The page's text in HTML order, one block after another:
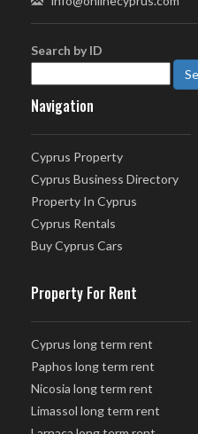
Search by ID
Navigation
Cyprus Property
Cyprus Business Directory
Property In Cyprus
Cyprus Rentals
Buy Cyprus Cars
Property For Rent
Cyprus long term rent
Paphos long term rent
Nicosia long term rent
Limassol long term rent